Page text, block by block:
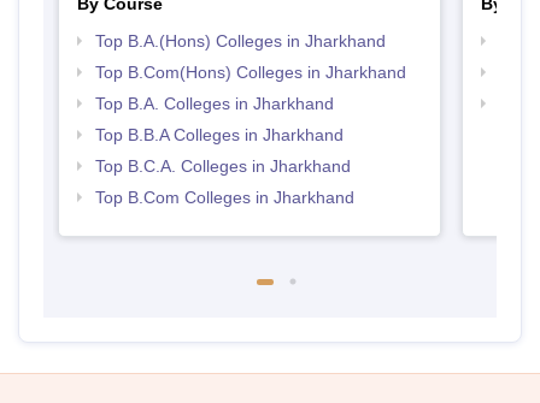
Top B.A.(Hons) Colleges in Jharkhand
Top B.Com(Hons) Colleges in Jharkhand
Top B.A. Colleges in Jharkhand
Top B.B.A Colleges in Jharkhand
Top B.C.A. Colleges in Jharkhand
Top B.Com Colleges in Jharkhand